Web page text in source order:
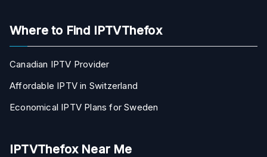
Where to Find IPTVThefox
Canadian IPTV Provider
Affordable IPTV in Switzerland
Economical IPTV Plans for Sweden
IPTVThefox Near Me